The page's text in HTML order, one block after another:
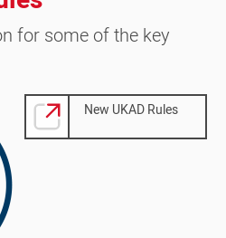
for some of the key
New UKAD Rules